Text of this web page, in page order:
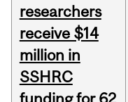
researchers
receive $14
million in
SSHRC